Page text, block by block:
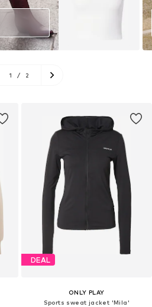
DEAL
ONLY PLAY
Sports sweat jacket 'Mila'
1 / 2